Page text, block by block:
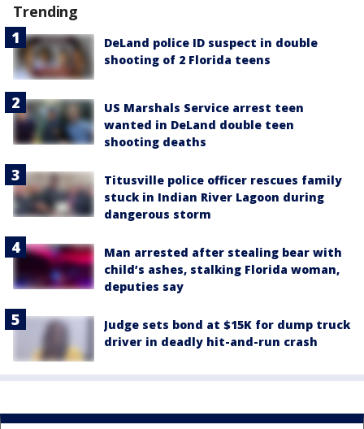
Trending
DeLand police ID suspect in double
shooting of 2 Florida teens
US Marshals Service arrest teen
wanted in DeLand double teen
shooting deaths
Titusville police officer rescues family
stuck in Indian River Lagoon during
dangerous storm
Man arrested after stealing bear with
child’s ashes, stalking Florida woman,
deputies say
Judge sets bond at $15K for dump truck
driver in deadly hit-and-run crash